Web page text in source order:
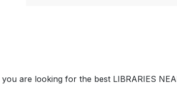
you are looking for the best LIBRARIES